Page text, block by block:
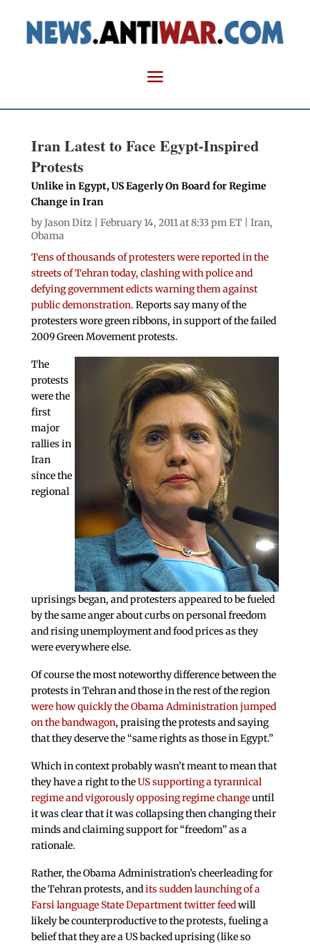
Iran Latest to Face Egypt-Inspired
Protests
Unlike in Egypt, US Eagerly On Board for Regime
Change in Iran
byJason Ditz | February 14, 2011 at 8:33 pm ET | Iran,
Obama
Tens of thousands of protesters were reported in the
streets of Tehran today, clashing with police and
defying government edicts warning them against
public demonstration. Reports say many of the
protesters wore green ribbons, in support of the failed
2009 Green Movement protests.
The
protests
were the
first
major
rallies in
Iran
since the
regional
uprisings began, and protesters appeared to be fueled
by the same anger about curbs on personal freedom
and rising unemployment and food prices as they
were everywhere else.
Of course the most noteworthy difference between the
protests in Tehran and those in the rest of the region
were how quickly the Obama Administration jumped
on the bandwagon, praising the protests and saying
that they deserve the “same rights as those in Egypt.”
Which in context probably wasn’t meant to mean that
they have a right to theUS supporting a tyrannical
regime and vigorously opposing regime changeuntil
it was clear that it was collapsing then changing their
minds and claiming support for “freedom” as a
rationale.
Rather, the Obama Administration’s cheerleading for
the Tehran protests, andits sudden launching of a
Farsi language State Department twitter feedwill
likely be counterproductive to the protests, fueling a
belief that they are a US backed uprising (like so